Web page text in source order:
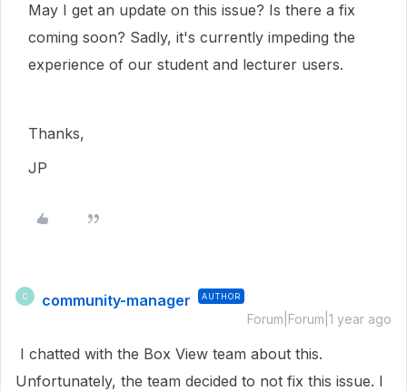
May I get an update on this issue? Is there a fix
coming soon? Sadly, it's currently impeding the
experience of our student and lecturer users.
Thanks,
JP
C community-manager AUTHOR
Forum|Forum|1 year ago
I chatted with the Box View team about this.
Unfortunately, the team decided to not fix this issue. I